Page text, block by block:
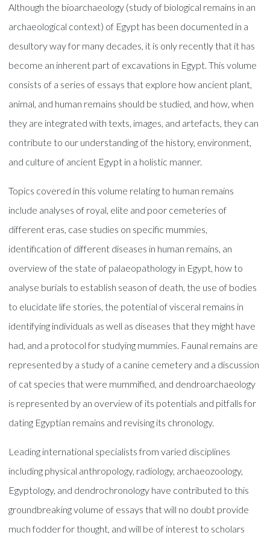
Although the bioarchaeology (study of biological remains in an
archaeological context) of Egypt has been documented in a
desultory way for many decades, it is only recently that it has
become an inherent part of excavations in Egypt. This volume
consists of a series of essays that explore how ancient plant,
animal, and human remains should be studied, and how, when
they are integrated with texts, images, and artefacts, they can
contribute to our understanding of the history, environment,
and culture of ancient Egypt in a holistic manner.
Topics covered in this volume relating to human remains
include analyses of royal, elite and poor cemeteries of
different eras, case studies on specific mummies,
identification of different diseases in human remains, an
overview of the state of palaeopathology in Egypt, how to
analyse burials to establish season of death, the use of bodies
to elucidate life stories, the potential of visceral remains in
identifying individuals as well as diseases that they might have
had, and a protocol for studying mummies. Faunal remains are
represented by a study of a canine cemetery and a discussion
of cat species that were mummified, and dendroarchaeology
is represented by an overview of its potentials and pitfalls for
dating Egyptian remains and revising its chronology.
Leading international specialists from varied disciplines
including physical anthropology, radiology, archaeozoology,
Egyptology, and dendrochronology have contributed to this
groundbreaking volume of essays that will no doubt provide
much fodder for thought, and will be of interest to scholars